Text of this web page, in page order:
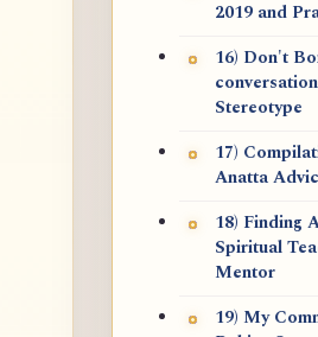
2019 and
16) Don't
Stereotype
17)
Anatta
18) Finding
Spiritual
Mentor
19) My